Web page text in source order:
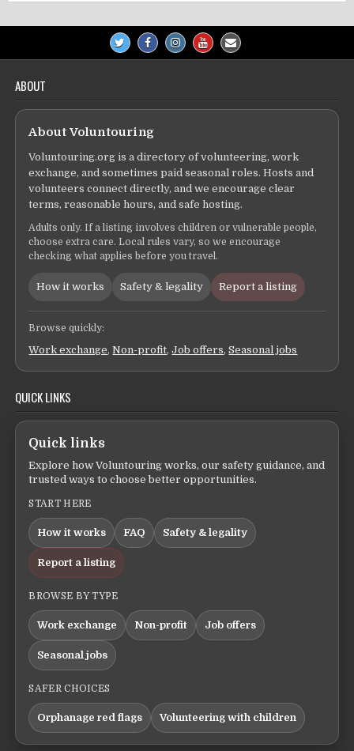
ABOUT
About Voluntouring
Voluntouring.org is a directory of volunteering, work
exchange, and sometimes paid seasonal roles. Hosts and
volunteers connect directly, and we encourage clear
terms, reasonable hours, and safe hosting.
Adults only. If a listing involves children or vulnerable people,
choose extra care. Local rules vary, so we encourage
checking what applies before you travel.
How it works Safety & legality Report a listing
Browse quickly:
Work exchange,Non-profit,Job offers,Seasonal jobs
QUICK LINKS
Quick links
Explore how Voluntouring works, our safety guidance, and
trusted ways to choose better opportunities.
START HERE
How it works FAQ Safety & legality
Report a listing
BROWSE BY TYPE
Work exchange Non-profit Job offers
Seasonal jobs
SAFER CHOICES
Orphanage red flags Volunteering with children